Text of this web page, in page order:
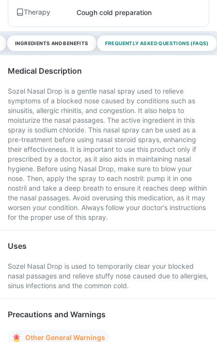
Therapy Cough cold preparation
INGREDIENTS AND BENEFITS FREQUENTLY ASKED QUESTIONS (FAQS)
Medical Description
Sozel Nasal Drop is a gentle nasal spray used to relieve
symptoms of a blocked nose caused by conditions such as
sinusitis, allergic rhinitis, and congestion. It also helps to
moisturize the nasal passages. The active ingredient in this
spray is sodium chloride. This nasal spray can be used as a
pre-treatment before using nasal steroid sprays, enhancing
their effectiveness. It is important to use this product only if
prescribed by a doctor, as it also aids in maintaining nasal
hygiene. Before using Nasal Drop, make sure to blow your
nose. Then, apply the spray to each nostril: pump it in one
nostril and take a deep breath to ensure it reaches deep within
the nasal passages. Avoid overusing this medication, as it may
worsen your condition. Always follow your doctor's instructions
for the proper use of this spray.
Uses
Sozel Nasal Drop is used to temporarily clear your blocked
nasal passages and relieve stuffy nose caused due to allergies,
sinus infections and the common cold.
Precautions and Warnings
Other General Warnings